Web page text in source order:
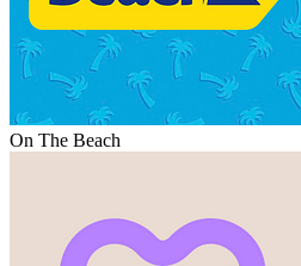
On The Beach